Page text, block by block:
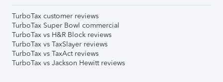
TurboTax customer reviews
TurboTax Super Bowl commercial
TurboTax vs H&R Block reviews
TurboTax vs TaxSlayer reviews
TurboTax vs TaxAct reviews
TurboTax vs Jackson Hewitt reviews